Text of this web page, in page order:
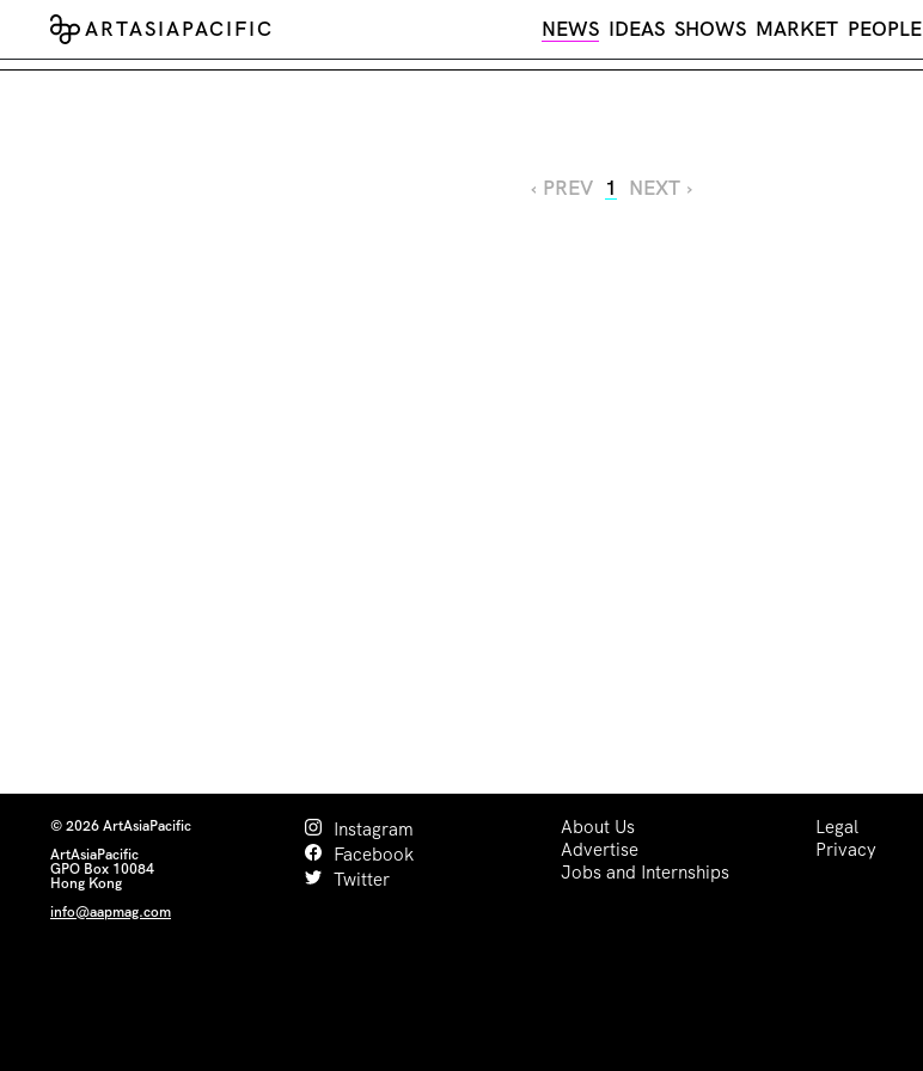
ARTASIAPACIFIC NEWS IDEAS SHOWS MARKET PEOPLE
‹ PREV 1 NEXT ›
© 2026 ArtAsiaPacific
ArtAsiaPacific
GPO Box 10084
Hong Kong
info@aapmag.com
Instagram
Facebook
Twitter
About Us
Advertise
Jobs and Internships
Legal
Privacy